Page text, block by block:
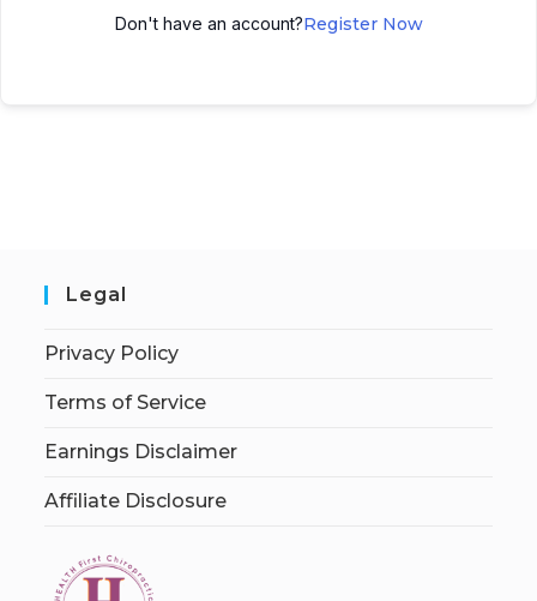
Don't have an account?Register Now
Legal
Privacy Policy
Terms of Service
Earnings Disclaimer
Affiliate Disclosure